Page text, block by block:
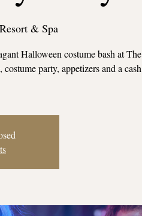
& Spa
Halloween costume bash at The
party, appetizers and a cash